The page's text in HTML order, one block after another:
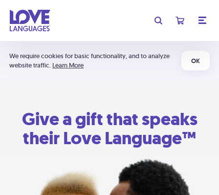
We require cookies for basic functionality, and to analyze
website traffic. Learn More
OK
Give a gift that speaks
their Love Language™